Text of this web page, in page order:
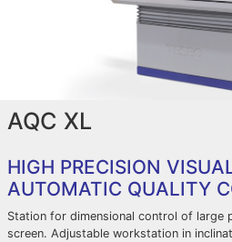
AQC XL
HIGH PRECISION
AUTOMATIC QUALITY
Station for dimensional control of large
screen. Adjustable workstation in